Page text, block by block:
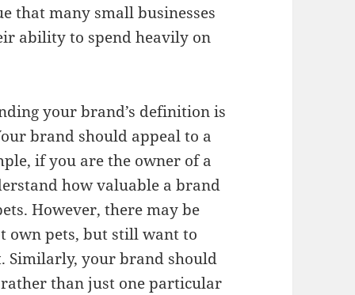
that many small businesses
ability to spend heavily on
your brand’s definition is
brand should appeal to a
if you are the owner of a
how valuable a brand
However, there may be
own pets, but still want to
Similarly, your brand should
than just one particular